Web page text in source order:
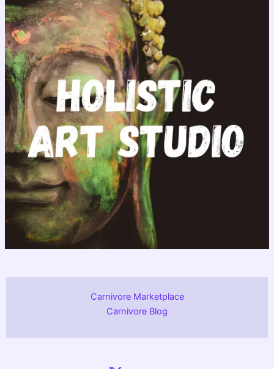
Carnivore Marketplace
Carnivore Blog